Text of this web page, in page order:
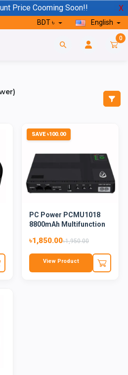
Price Cooming Soon!! X
BDT ৳ English
0
SAVE ৳100.00
PC Power PCMU1018
8800mAh Multifunction
৳1,850.00৳1,950.00
View Product